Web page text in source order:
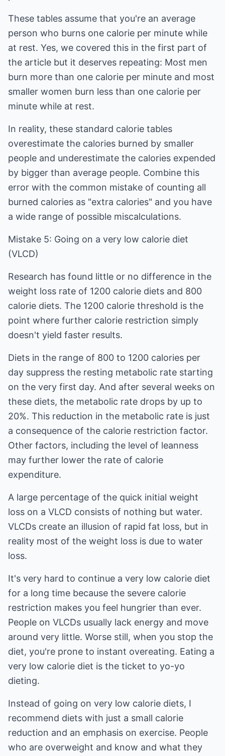
These tables assume that you're an average
person who burns one calorie per minute while
at rest. Yes, we covered this in the first part of
the article but it deserves repeating: Most men
burn more than one calorie per minute and most
smaller women burn less than one calorie per
minute while at rest.
In reality, these standard calorie tables
overestimate the calories burned by smaller
people and underestimate the calories expended
by bigger than average people. Combine this
error with the common mistake of counting all
burned calories as "extra calories" and you have
a wide range of possible miscalculations.
Mistake 5: Going on a very low calorie diet
(VLCD)
Research has found little or no difference in the
weight loss rate of 1200 calorie diets and 800
calorie diets. The 1200 calorie threshold is the
point where further calorie restriction simply
doesn't yield faster results.
Diets in the range of 800 to 1200 calories per
day suppress the resting metabolic rate starting
on the very first day. And after several weeks on
these diets, the metabolic rate drops by up to
20%. This reduction in the metabolic rate is just
a consequence of the calorie restriction factor.
Other factors, including the level of leanness
may further lower the rate of calorie
expenditure.
A large percentage of the quick initial weight
loss on a VLCD consists of nothing but water.
VLCDs create an illusion of rapid fat loss, but in
reality most of the weight loss is due to water
loss.
It's very hard to continue a very low calorie diet
for a long time because the severe calorie
restriction makes you feel hungrier than ever.
People on VLCDs usually lack energy and move
around very little. Worse still, when you stop the
diet, you're prone to instant overeating. Eating a
very low calorie diet is the ticket to yo-yo
dieting.
Instead of going on very low calorie diets, I
recommend diets with just a small calorie
reduction and an emphasis on exercise. People
who are overweight and know and what they